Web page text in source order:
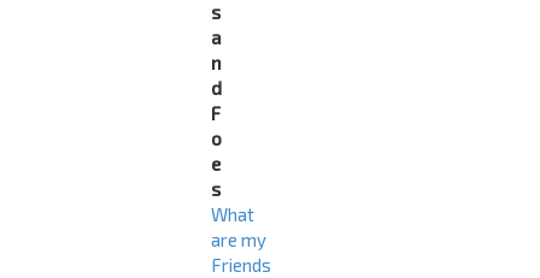
s
a
n
d
F
o
e
s
What
are my
Friends